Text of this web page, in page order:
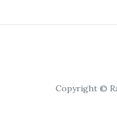
Copyright ©